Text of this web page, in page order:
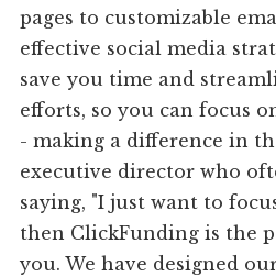
pages to customizable
effective social media
save you time and
efforts, so you can focus
- making a difference in
executive director who
saying, "I just want to
then ClickFunding is the
you. We have designed